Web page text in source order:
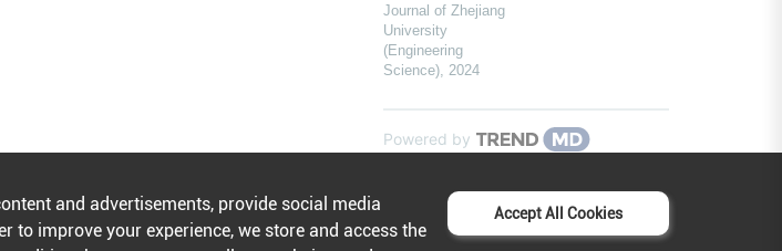
Journal of Zhejiang
University
(Engineering
Science), 2024
Powered by
and advertisements, provide social media
to improve your experience, we store and access the
Accept All Cookies